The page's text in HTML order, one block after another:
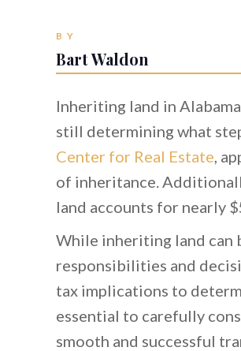
BY
Bart Waldon
Inheriting land in
still determining what
Center for Real Estate,
of inheritance.
land accounts for nearly
While inheriting land can
responsibilities and
tax implications to
essential to carefully
smooth and successful